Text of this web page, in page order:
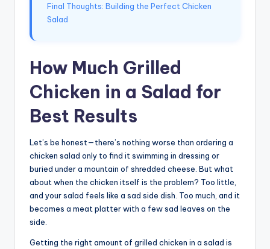
Final Thoughts: Building the Perfect Chicken
Salad
How Much Grilled
Chicken in a Salad for
Best Results
Let’s be honest—there’s nothing worse than ordering a
chicken salad only to find it swimming in dressing or
buried under a mountain of shredded cheese. But what
about when the chicken itself is the problem? Too little,
and your salad feels like a sad side dish. Too much, and it
becomes a meat platter with a few sad leaves on the
side.
Getting the right amount of grilled chicken in a salad is